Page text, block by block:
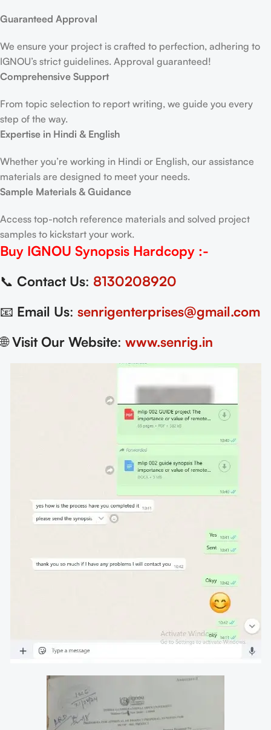
Guaranteed Approval
We ensure your project is crafted to perfection, adhering to
IGNOU’s strict guidelines. Approval guaranteed!
Comprehensive Support
From topic selection to report writing, we guide you every
step of the way.
Expertise in Hindi & English
Whether you’re working in Hindi or English, our assistance
materials are designed to meet your needs.
Sample Materials & Guidance
Access top-notch reference materials and solved project
samples to kickstart your work.
Buy IGNOU Synopsis Hardcopy :-
📞 Contact Us: 8130208920
📧 Email Us: senrigenterprises@gmail.com
🌐Visit Our Website: www.senrig.in